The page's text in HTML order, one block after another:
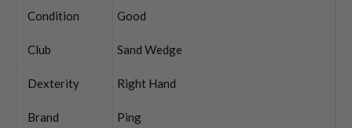
Condition Good
Club Sand Wedge
Dexterity Right Hand
Brand Ping